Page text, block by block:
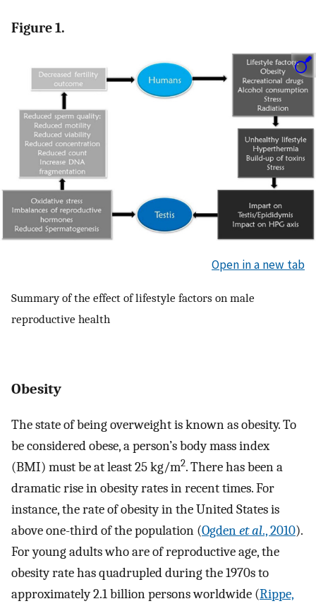
Figure 1.
Open in a new tab
Summary of the effect of lifestyle factors on male
reproductive health
Obesity
The state of being overweight is known as obesity. To
be considered obese, a person’s body mass index
(BMI) must be at least 25 kg/m2. There has been a
dramatic rise in obesity rates in recent times. For
instance, the rate of obesity in the United States is
above one-third of the population (Ogdenet al., 2010).
For young adults who are of reproductive age, the
obesity rate has quadrupled during the 1970s to
approximately 2.1 billion persons worldwide (Rippe,